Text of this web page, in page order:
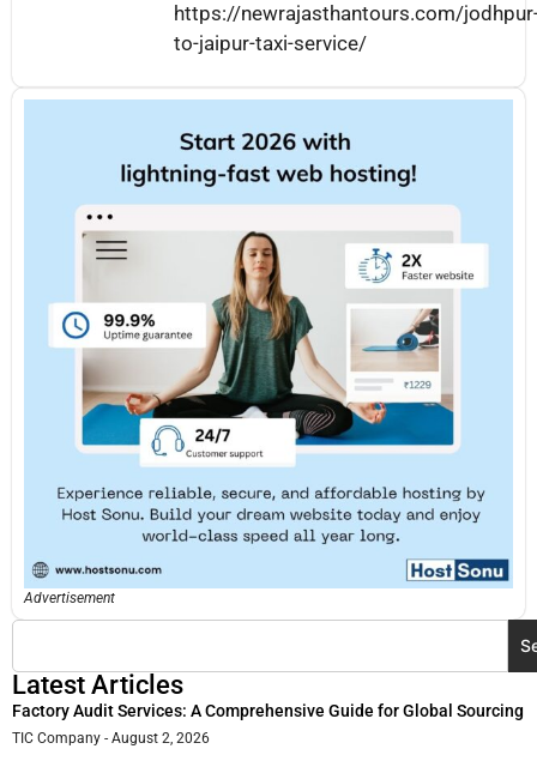
https://newrajasthantours.com/
to-jaipur-taxi-service/
Advertisement
Latest Articles
Factory Audit Services: A Comprehensive Guide for Global Sourcing
TIC Company August 2, 2026